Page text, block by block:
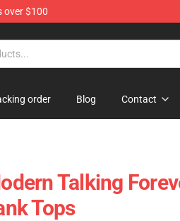
over $100
order Blog Contact
Talking
Tops